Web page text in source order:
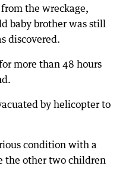
the wreckage,
baby brother was still
discovered.
more than 48 hours
by helicopter to
condition with a
the other two children